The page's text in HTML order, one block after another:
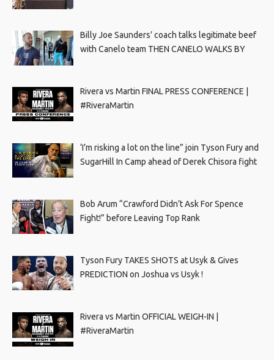
Billy Joe Saunders’ coach talks legitimate beef
with Canelo team THEN CANELO WALKS BY
Rivera vs Martin FINAL PRESS CONFERENCE |
#RiveraMartin
‘I’m risking a lot on the line” join Tyson Fury and
SugarHill In Camp ahead of Derek Chisora fight
Bob Arum “Crawford Didn’t Ask For Spence
Fight!” before Leaving Top Rank
Tyson Fury TAKES SHOTS at Usyk & Gives
PREDICTION on Joshua vs Usyk !
Rivera vs Martin OFFICIAL WEIGH-IN |
#RiveraMartin